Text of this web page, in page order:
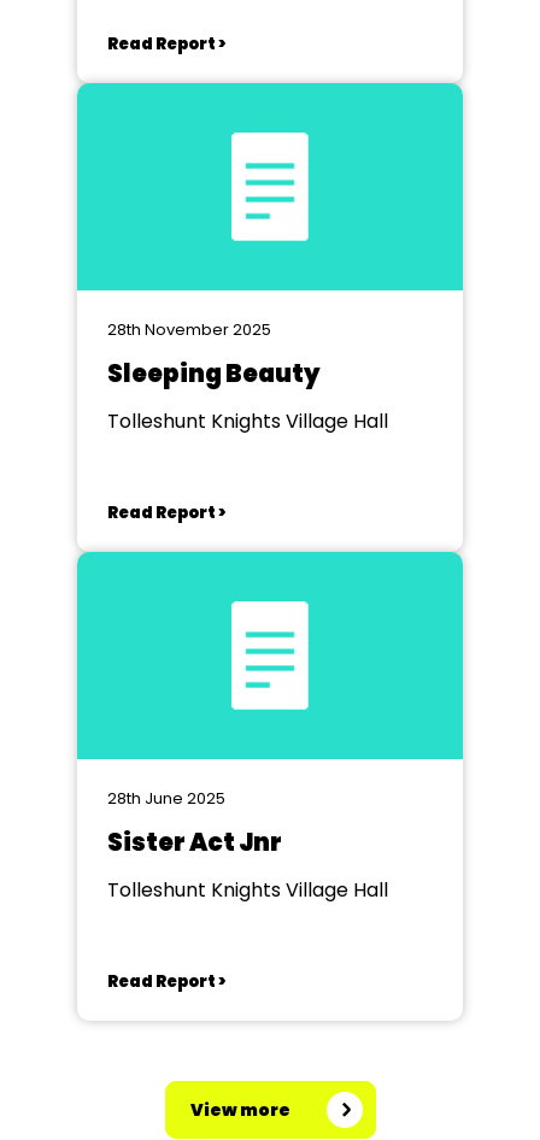
Read Report >
28th November 2025
Sleeping Beauty
Tolleshunt Knights Village Hall
Read Report >
28th June 2025
Sister Act Jnr
Tolleshunt Knights Village Hall
Read Report >
View more